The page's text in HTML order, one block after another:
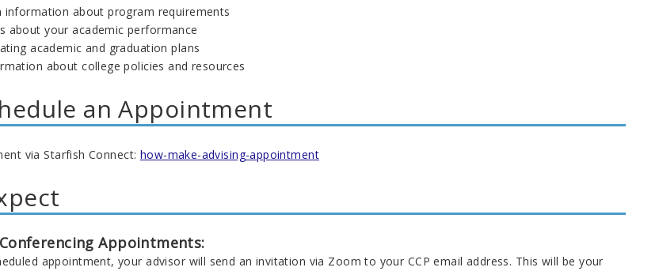
information about program requirements
about your academic performance
academic and graduation plans
about college policies and resources
an Appointment
via Starfish Connect: how-make-advising-appointment
Appointments:
appointment, your advisor will send an invitation via Zoom to your CCP email address. This will be your